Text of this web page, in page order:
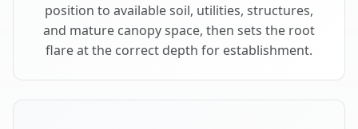
position to available soil, utilities, structures,
and mature canopy space, then sets the root
flare at the correct depth for establishment.